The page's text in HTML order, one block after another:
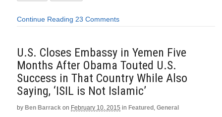
Continue Reading 23 Comments
U.S. Closes Embassy in Yemen Five
Months After Obama Touted U.S.
Success in That Country While Also
Saying, ‘ISIL is Not Islamic’
by Ben Barrack on February 10, 2015 in Featured , General